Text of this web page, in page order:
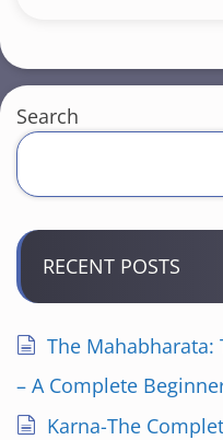
Search
RECENT POSTS
The Mahabharata:
– A Complete
Karna-The